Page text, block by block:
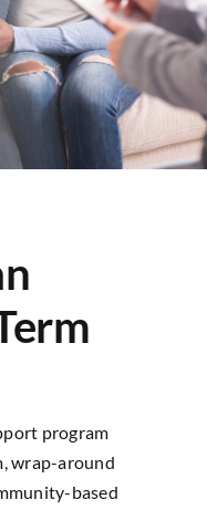
program
wrap-around
based